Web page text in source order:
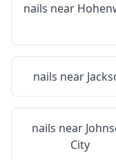
nails near
nails near
nails near
City